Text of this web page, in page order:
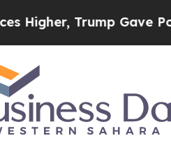
Gave Politically